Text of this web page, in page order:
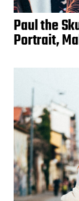
Paul the
Portrait,